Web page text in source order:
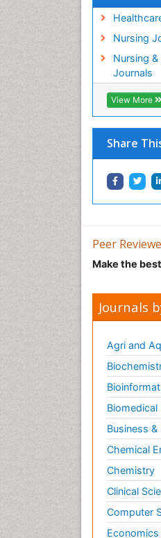
Nursing
Nursing
Journals
View More
Share
Peer
Make the
Journals
Agri and
Biomedical
Business
Chemical
Chemistry
Clinical
Computer